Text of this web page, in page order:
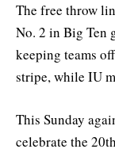
The free throw
No. 2 in Big Ten
keeping teams
stripe, while IU
This Sunday
celebrate the